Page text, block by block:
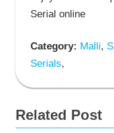
Serial online
Category: Malli,
Serials,
Related Post